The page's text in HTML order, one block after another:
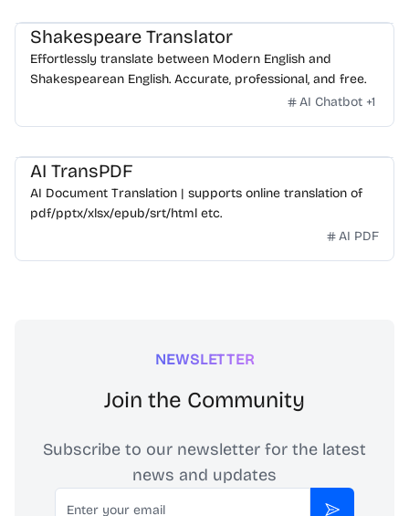
Shakespeare Translator
Effortlessly translate between Modern English and
Shakespearean English. Accurate, professional, and free.
AI Chatbot +1
AI TransPDF
AI Document Translation | supports online translation of
pdf/pptx/xlsx/epub/srt/html etc.
AI PDF
NEWSLETTER
Join the Community
Subscribe to our newsletter for the latest
news and updates
Email